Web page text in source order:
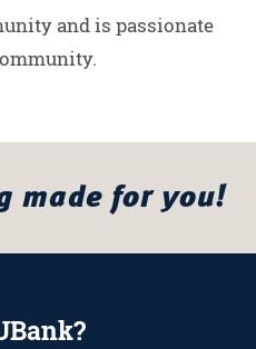
and is passionate
made for you!